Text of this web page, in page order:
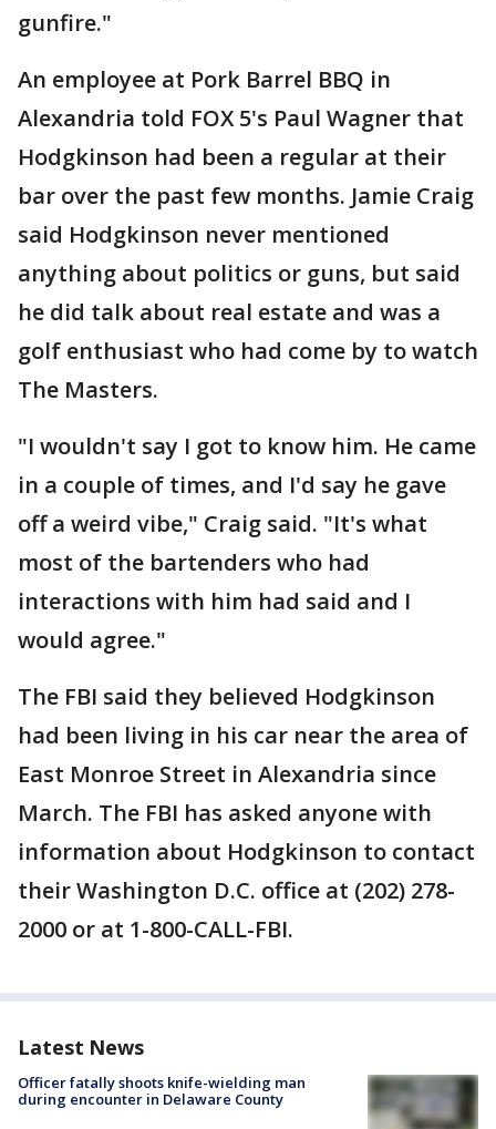
gunfire."
An employee at Pork Barrel BBQ in
Alexandria told FOX 5's Paul Wagner that
Hodgkinson had been a regular at their
bar over the past few months. Jamie Craig
said Hodgkinson never mentioned
anything about politics or guns, but said
he did talk about real estate and was a
golf enthusiast who had come by to watch
The Masters.
"I wouldn't say I got to know him. He came
in a couple of times, and I'd say he gave
off a weird vibe," Craig said. "It's what
most of the bartenders who had
interactions with him had said and I
would agree."
The FBI said they believed Hodgkinson
had been living in his car near the area of
East Monroe Street in Alexandria since
March. The FBI has asked anyone with
information about Hodgkinson to contact
their Washington D.C. office at (202) 278-
2000 or at 1-800-CALL-FBI.
Latest News
Officer fatally shoots knife-wielding man
during encounter in Delaware County